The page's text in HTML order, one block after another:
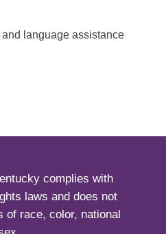
language assistance
complies with
laws and does not
of race, color, national